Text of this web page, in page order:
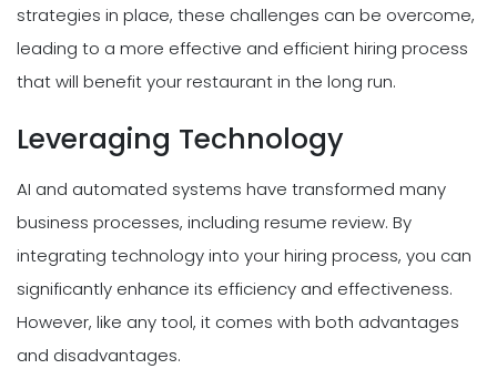
strategies in place, these challenges can be overcome,
leading to a more effective and efficient hiring process
that will benefit your restaurant in the long run.
Leveraging Technology
AI and automated systems have transformed many
business processes, including resume review. By
integrating technology into your hiring process, you can
significantly enhance its efficiency and effectiveness.
However, like any tool, it comes with both advantages
and disadvantages.